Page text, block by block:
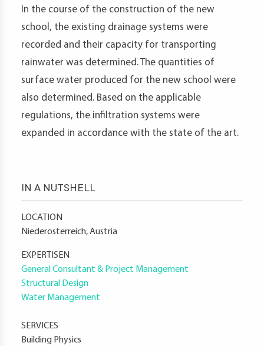
In the course of the construction of the new
school, the existing drainage systems were
recorded and their capacity for transporting
rainwater was determined. The quantities of
surface water produced for the new school were
also determined. Based on the applicable
regulations, the infiltration systems were
expanded in accordance with the state of the art.
IN A NUTSHELL
LOCATION
Niederösterreich, Austria
EXPERTISEN
General Consultant & Project Management
Structural Design
Water Management
SERVICES
Building Physics